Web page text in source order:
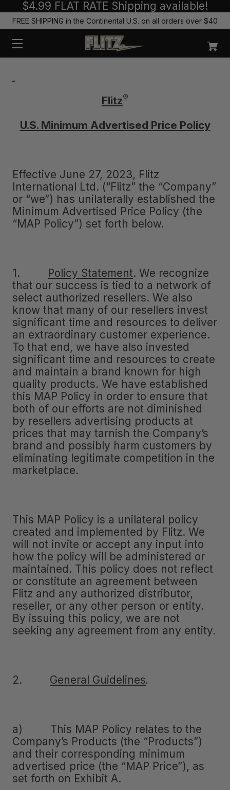
$4.99 FLAT RATE Shipping available!
FREE SHIPPING in the Continental U.S. on all orders over $40
Flitz®
U.S. Minimum Advertised Price Policy
Effective June 27, 2023, Flitz
International Ltd. (“Flitz” the “Company”
or “we”) has unilaterally established the
Minimum Advertised Price Policy (the
“MAP Policy”) set forth below.
1. Policy Statement. We recognize
that our success is tied to a network of
select authorized resellers. We also
know that many of our resellers invest
significant time and resources to deliver
an extraordinary customer experience.
To that end, we have also invested
significant time and resources to create
and maintain a brand known for high
quality products. We have established
this MAP Policy in order to ensure that
both of our efforts are not diminished
by resellers advertising products at
prices that may tarnish the Company’s
brand and possibly harm customers by
eliminating legitimate competition in the
marketplace.
This MAP Policy is a unilateral policy
created and implemented by Flitz. We
will not invite or accept any input into
how the policy will be administered or
maintained. This policy does not reflect
or constitute an agreement between
Flitz and any authorized distributor,
reseller, or any other person or entity.
By issuing this policy, we are not
seeking any agreement from any entity.
2. General Guidelines.
a) This MAP Policy relates to the
Company’s Products (the “Products”)
and their corresponding minimum
advertised price (the “MAP Price”), as
set forth on Exhibit A.